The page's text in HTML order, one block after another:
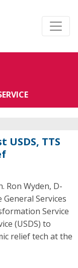
TTS
Ron Wyden, D-
Services
Service
(USDS) to
relief tech at the